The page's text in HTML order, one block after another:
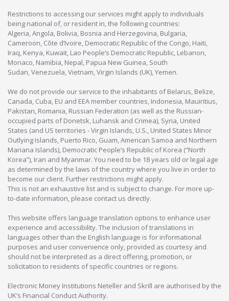
Restrictions to accessing our services might apply to individuals
being national of, or resident in, the following countries:
Algeria, Angola, Bolivia, Bosnia and Herzegovina, Bulgaria,
Cameroon, Côte d’Ivoire, Democratic Republic of the Congo, Haiti,
Iraq, Kenya, Kuwait, Lao People’s Democratic Republic, Lebanon,
Monaco, Namibia, Nepal, Papua New Guinea, South
Sudan, Venezuela, Vietnam, Virgin Islands (UK), Yemen.
We do not provide our service to the inhabitants of Belarus, Belize,
Canada, Cuba, EU and EEA member countries, Indonesia, Mauiritius,
Pakistan, Romania, Russian Federation (as well as the Russian-
occupied parts of Donetsk, Luhansk and Crimea), Syria, United
States (and US territories - Virgin Islands, U.S., United States Minor
Outlying Islands, Puerto Rico, Guam, American Samoa and Northern
Mariana Islands), Democratic People’s Republic of Korea (“North
Korea”), Iran and Myanmar. You need to be 18 years old or legal age
as determined by the laws of the country where you live in order to
become our client. Further restrictions might apply.
This is not an exhaustive list and is subject to change. For more up-
to-date information, please contact us directly.
This website offers language translation options to enhance user
experience and accessibility. The inclusion of translations in
languages other than the English language is for informational
purposes and user convenience only, provided as courtesy and
should not be interpreted as a direct offering, promotion, or
solicitation to residents of specific countries or regions.
Electronic Money Institutions Neteller and Skrill are authorised by the
UK’s Financial Conduct Authority.